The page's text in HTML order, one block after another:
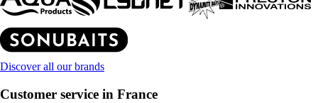
Discover all our brands
Customer service in France